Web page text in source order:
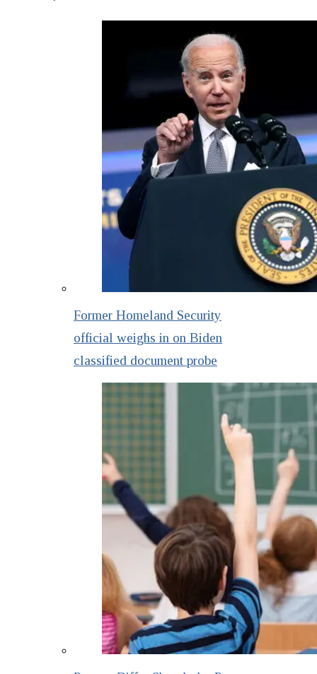
Former Homeland Security
official weighs in on Biden
classified document probe